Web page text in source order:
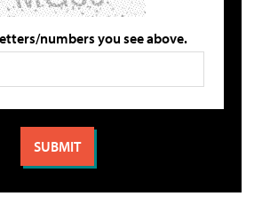
numbers you see above.